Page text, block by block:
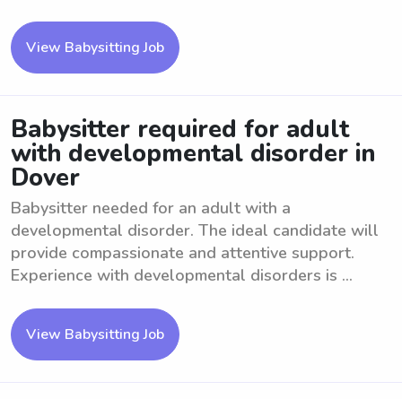
View Babysitting Job
Babysitter required for adult
with developmental disorder in
Dover
Babysitter needed for an adult with a
developmental disorder. The ideal candidate will
provide compassionate and attentive support.
Experience with developmental disorders is ...
View Babysitting Job